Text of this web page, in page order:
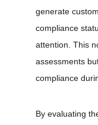
generate
compliance
attention. This
assessments
compliance
By evaluating